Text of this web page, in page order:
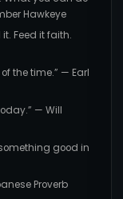
Hawkeye
Feed it faith.
the time.” — Earl
— Will
good in
Proverb